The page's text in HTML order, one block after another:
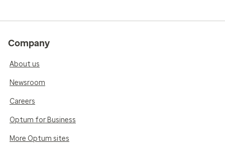
Company
About us
Newsroom
Careers
Optum for Business
More Optum sites